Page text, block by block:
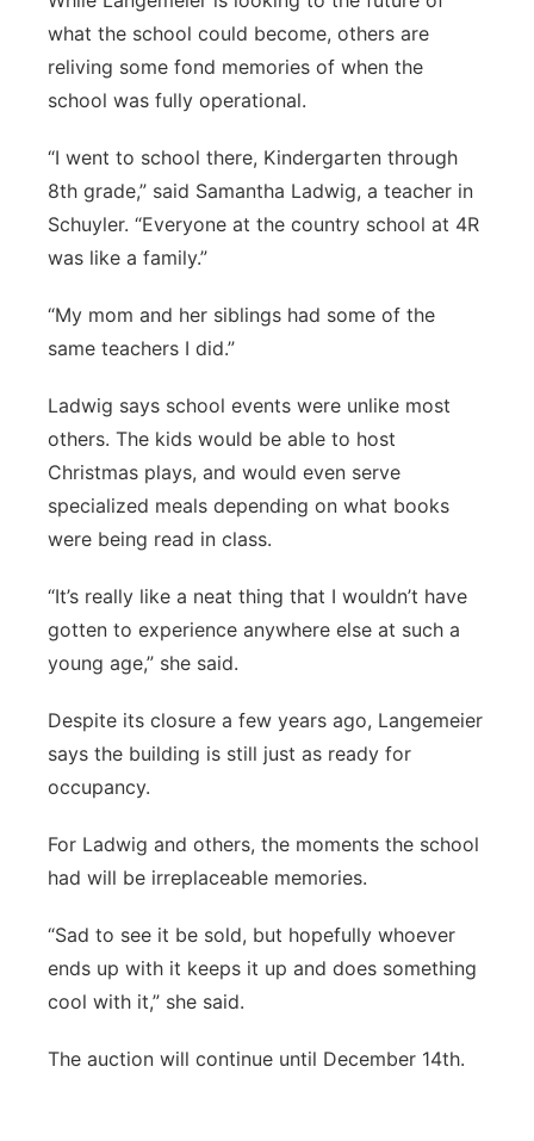
what the school could become, others are
reliving some fond memories of when the
school was fully operational.
“I went to school there, Kindergarten through
8th grade,” said Samantha Ladwig, a teacher in
Schuyler. “Everyone at the country school at 4R
was like a family.”
“My mom and her siblings had some of the
same teachers I did.”
Ladwig says school events were unlike most
others. The kids would be able to host
Christmas plays, and would even serve
specialized meals depending on what books
were being read in class.
“It’s really like a neat thing that I wouldn’t have
gotten to experience anywhere else at such a
young age,” she said.
Despite its closure a few years ago, Langemeier
says the building is still just as ready for
occupancy.
For Ladwig and others, the moments the school
had will be irreplaceable memories.
“Sad to see it be sold, but hopefully whoever
ends up with it keeps it up and does something
cool with it,” she said.
The auction will continue until December 14th.